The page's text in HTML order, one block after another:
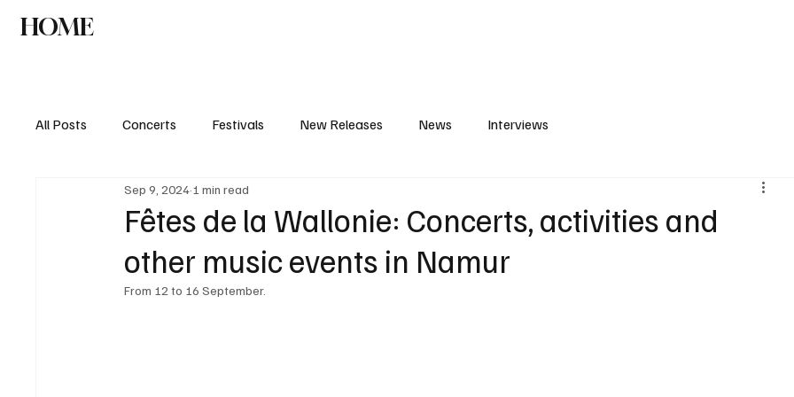
HOME
All Posts Concerts Festivals New Releases News Interviews
Fêtes de la Wallonie: Concerts, activities and
other music events in Namur
Sep 9, 2024 1 min read
From 12 to 16 September.